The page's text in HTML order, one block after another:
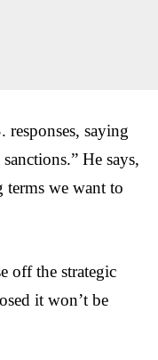
saying
He says,
terms we want to
off the strategic
it won’t be